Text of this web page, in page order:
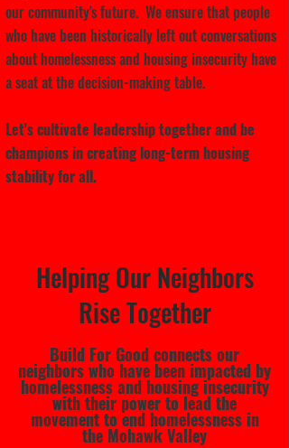
our community's future. We ensure that people
who have been historically left out conversations
about homelessness and housing insecurity have
a seat at the decision-making table.
Let's cultivate leadership together and be
champions in creating long-term housing
stability for all.
Helping Our Neighbors
Rise Together
Build For Good connects our
neighbors who have been impacted by
homelessness and housing insecurity
with their power to lead the
movement to end homelessness in
the Mohawk Valley